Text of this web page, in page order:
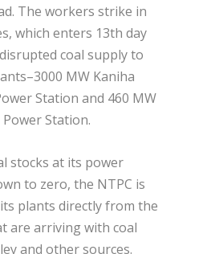
The workers strike in
which enters 13th day
coal supply to
MW Kaniha
Station and 460 MW
Station.
stocks at its power
to zero, the NTPC is
plants directly from the
are arriving with coal
and other sources.